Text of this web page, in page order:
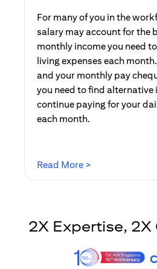
For many of you in the
salary may account for the
monthly income you need
living expenses each
and your monthly pay
you need to find alternative
continue paying for your
each month.
Read More >
2X Expertise,